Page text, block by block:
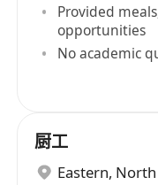
Provided
opportunities
No academic
厨工
Eastern,